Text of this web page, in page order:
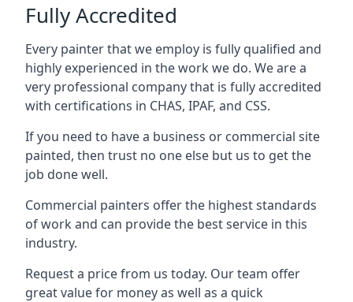
Fully Accredited
Every painter that we employ is fully qualified and
highly experienced in the work we do. We are a
very professional company that is fully accredited
with certifications in CHAS, IPAF, and CSS.
If you need to have a business or commercial site
painted, then trust no one else but us to get the
job done well.
Commercial painters offer the highest standards
of work and can provide the best service in this
industry.
Request a price from us today. Our team offer
great value for money as well as a quick